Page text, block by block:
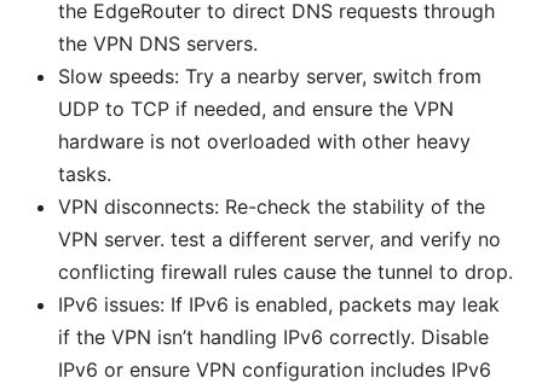
the EdgeRouter to direct DNS requests through
the VPN DNS servers.
Slow speeds: Try a nearby server, switch from
UDP to TCP if needed, and ensure the VPN
hardware is not overloaded with other heavy
tasks.
VPN disconnects: Re-check the stability of the
VPN server. test a different server, and verify no
conflicting firewall rules cause the tunnel to drop.
IPv6 issues: If IPv6 is enabled, packets may leak
if the VPN isn’t handling IPv6 correctly. Disable
IPv6 or ensure VPN configuration includes IPv6